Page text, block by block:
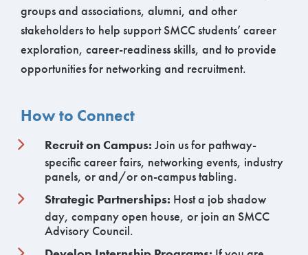
groups and associations, alumni, and other
stakeholders to help support SMCC students’ career
exploration, career-readiness skills, and to provide
opportunities for networking and recruitment.
How to Connect
Recruit on Campus: Join us for pathway-
specific career fairs, networking events, industry
panels, or and/or on-campus tabling.
Strategic Partnerships: Host a job shadow
day, company open house, or join an SMCC
Advisory Council.